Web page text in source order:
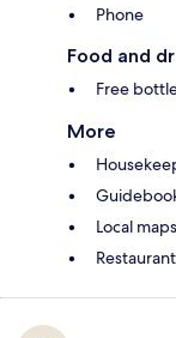
Phone
Food and
Free
More
Local maps